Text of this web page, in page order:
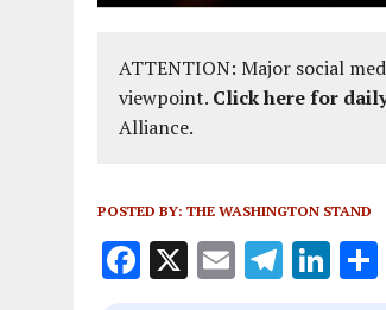
ATTENTION: Major social
viewpoint. Click here for
Alliance.
POSTED BY: THE WASHINGTON STAND
F X E T Li